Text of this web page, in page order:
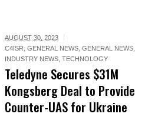
AUGUST 30, 2023
C4ISR,GENERAL NEWS,GENERAL NEWS,
INDUSTRY NEWS,TECHNOLOGY
Teledyne Secures $31M
Kongsberg Deal to Provide
Counter-UAS for Ukraine